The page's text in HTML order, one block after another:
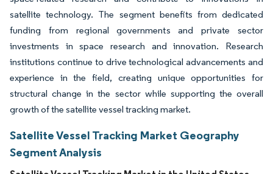
satellite technology. The segment benefits from dedicated
funding from regional governments and private sector
investments in space research and innovation. Research
institutions continue to drive technological advancements and
experience in the field, creating unique opportunities for
structural change in the sector while supporting the overall
growth of the satellite vessel tracking market.
Satellite Vessel Tracking Market Geography
Segment Analysis